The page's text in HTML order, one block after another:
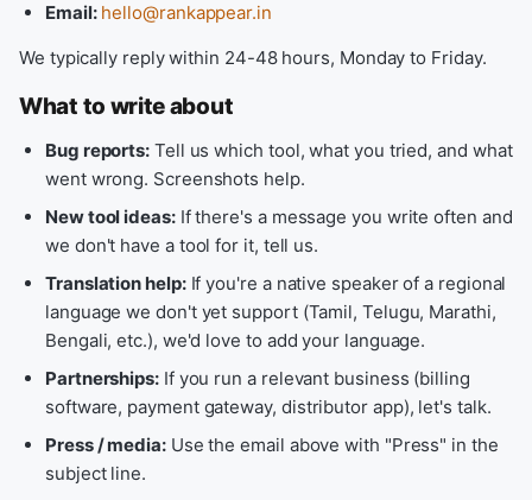
Email: hello@rankappear.in
We typically reply within 24-48 hours, Monday to Friday.
What to write about
Bug reports: Tell us which tool, what you tried, and what
went wrong. Screenshots help.
New tool ideas:If there's a message you write often and
we don't have a tool for it, tell us.
Translation help:If you're a native speaker of a regional
language we don't yet support (Tamil, Telugu, Marathi,
Bengali, etc.), we'd love to add your language.
Partnerships:If you run a relevant business (billing
software, payment gateway, distributor app), let's talk.
Press / media:Use the email above with "Press" in the
subject line.